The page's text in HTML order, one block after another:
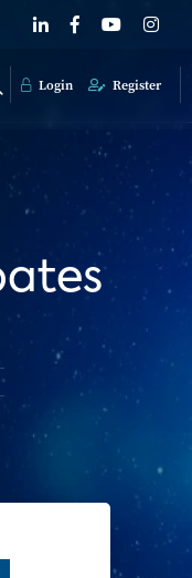
Login Register